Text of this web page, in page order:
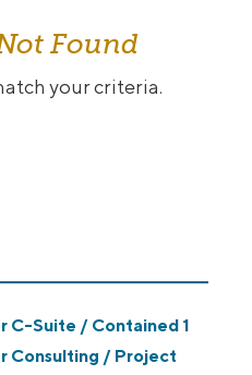
Found
your criteria.
C-Suite / Contained 1
Consulting / Project